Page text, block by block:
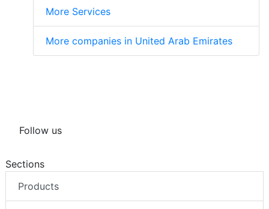
More Services
More companies in United Arab Emirates
Follow us
Sections
Products